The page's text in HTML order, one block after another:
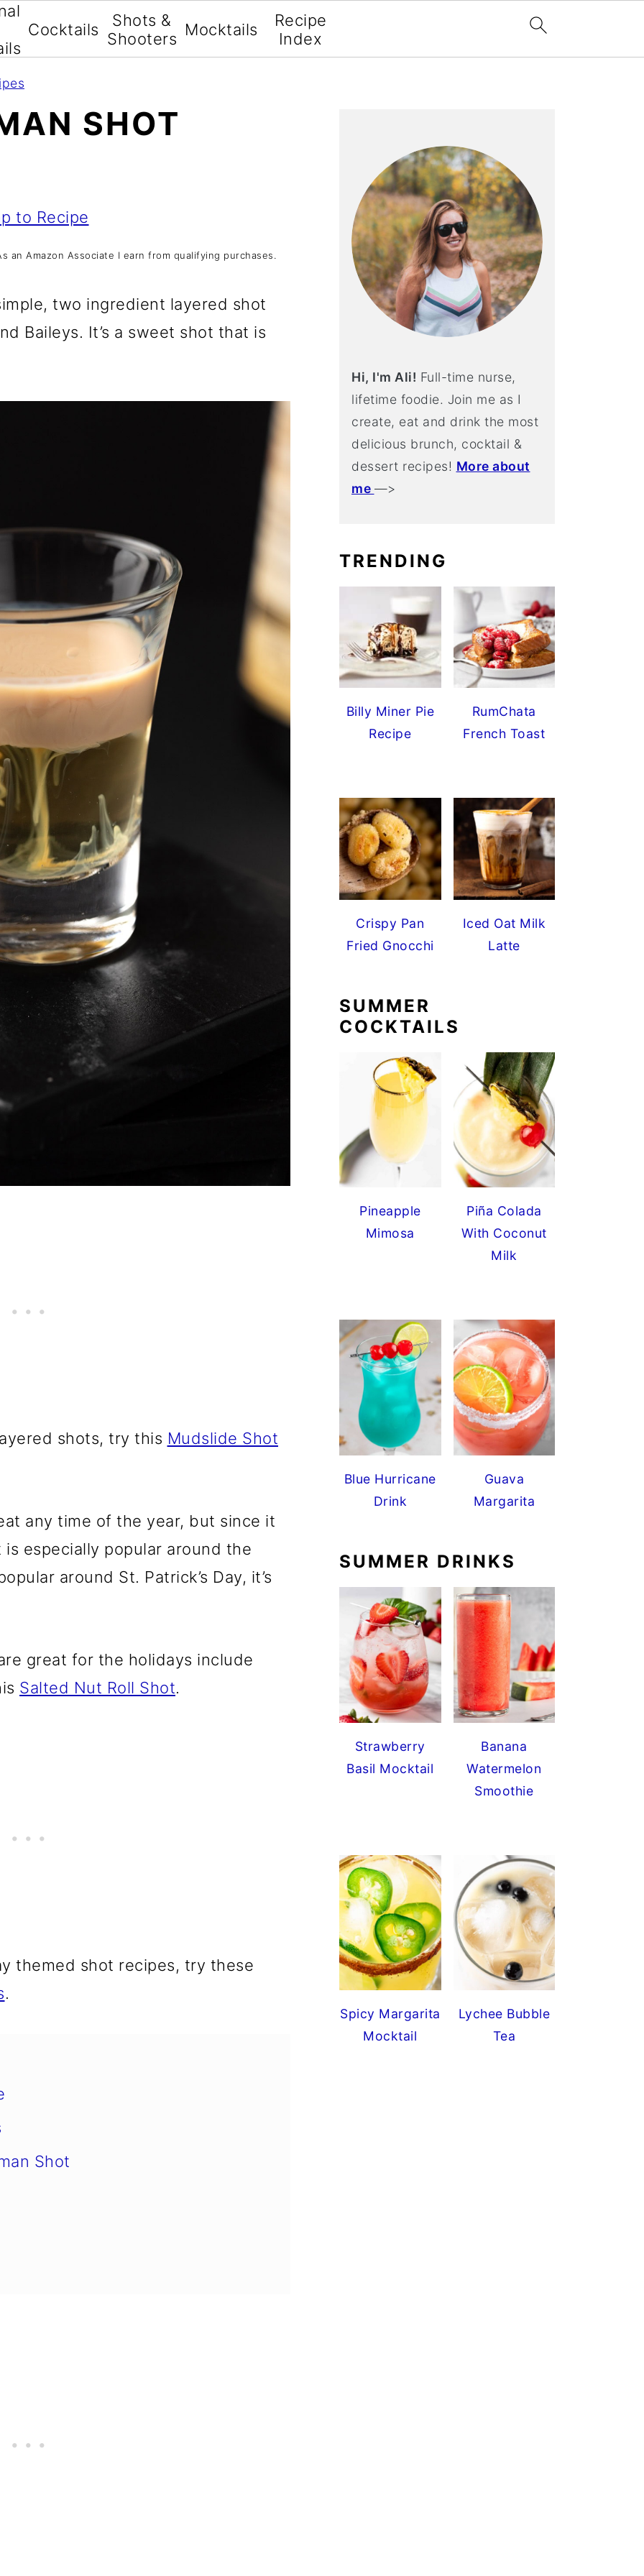
Cocktails
Shots &
Shooters Mocktails
Recipe
Index
SHOT
to Recipe
an Amazon Associate I earn from qualifying purchases.
two ingredient layered shot
Baileys. It’s a sweet shot that is
shots, try this Mudslide Shot
any time of the year, but since it
especially popular around the
around St. Patrick’s Day, it’s
great for the holidays include
Salted Nut Roll Shot.
themed shot recipes, try these
.
Shot
Hi, I'm Ali! Full-time nurse,
lifetime foodie. Join me as I
create, eat and drink the most
delicious brunch, cocktail &
dessert recipes! More about
me —>
TRENDING
Billy Miner Pie
Recipe
RumChata
French Toast
Crispy Pan
Fried Gnocchi
Iced Oat Milk
Latte
SUMMER
COCKTAILS
Pineapple
Mimosa
Piña Colada
With Coconut
Milk
Blue Hurricane
Drink
Guava
Margarita
SUMMER DRINKS
Strawberry
Basil Mocktail
Banana
Watermelon
Smoothie
Spicy Margarita
Mocktail
Lychee Bubble
Tea